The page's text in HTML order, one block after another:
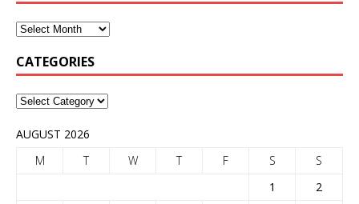
CATEGORIES
AUGUST 2026
M
T W T F S
S
1
2